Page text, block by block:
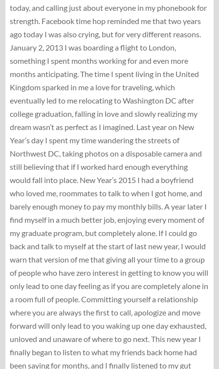
today, and calling just about everyone in my phonebook for
strength. Facebook time hop reminded me that two years
ago today I was also crying, but for very different reasons.
January 2, 2013 I was boarding a flight to London,
something I spent months working for and even more
months anticipating. The time I spent living in the United
Kingdom sparked in me a love for traveling, which
eventually led to me relocating to Washington DC after
college graduation, falling in love and slowly realizing my
dream wasn’t as perfect as I imagined. Last year on New
Year’s day I spent my time wandering the streets of
Northwest DC, taking photos on a disposable camera and
still believing that if I worked hard enough everything
would fall into place. New Year’s 2015 I had a boyfriend
who loved me, roommates to talk to when I got home, and
barely enough money to pay my monthly bills. A year later I
find myself in a much better job, enjoying every moment of
my graduate program, but completely alone. If I could go
back and talk to myself at the start of last new year, I would
warn that version of me that giving all your time to a group
of people who have zero interest in getting to know you will
only lead to one day feeling as if you are completely alone in
a room full of people. Committing yourself a relationship
where you are always the first to call, apologize and move
forward will only lead to you waking up one day exhausted,
unloved and unaware of where to go next. This new year I
finally began to listen to what my friends back home had
been saying for months, and I finally listened to my gut